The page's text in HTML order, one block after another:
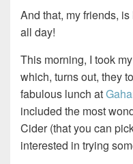
And that, my friends,
all day!
This morning, I took
which, turns out, they
fabulous lunch at
included the most
Cider (that you can
interested in trying